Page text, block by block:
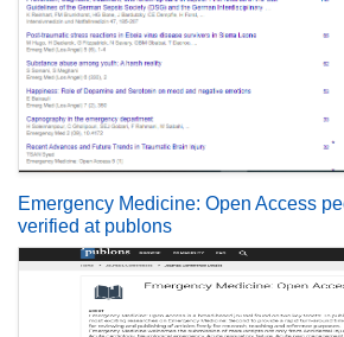
Emergency Medicine: Open Access
verified at publons